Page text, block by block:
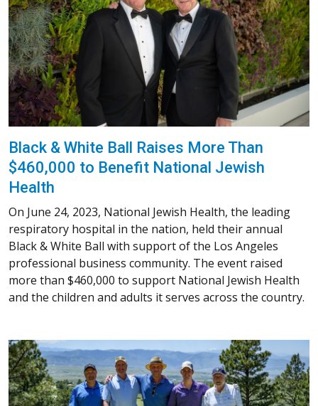
Black & White Ball Raises More Than
$460,000 to Benefit National Jewish
Health
On June 24, 2023, National Jewish Health, the leading
respiratory hospital in the nation, held their annual
Black & White Ball with support of the Los Angeles
professional business community. The event raised
more than $460,000 to support National Jewish Health
and the children and adults it serves across the country.